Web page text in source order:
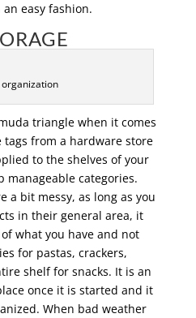
easy fashion.
organization
triangle when it comes
from a hardware store
to the shelves of your
manageable categories.
a bit messy, as long as you
in their general area, it
what you have and not
for pastas, crackers,
shelf for snacks. It is an
once it is started and it
When bad weather